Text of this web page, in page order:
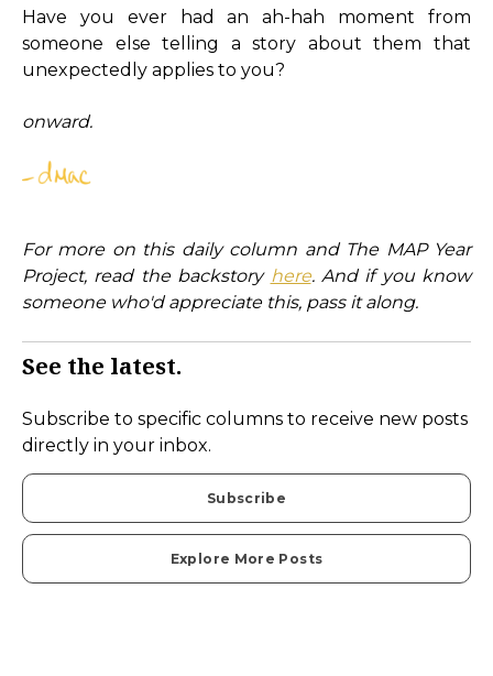
Have you ever had an ah-hah moment from
someone else telling a story about them that
unexpectedly applies to you?
onward.
For more on this daily column and The MAP Year
Project, read the backstory here. And if you know
someone who'd appreciate this, pass it along.
See the latest.
Subscribe to specific columns to receive new posts
directly in your inbox.
Subscribe
Explore More Posts